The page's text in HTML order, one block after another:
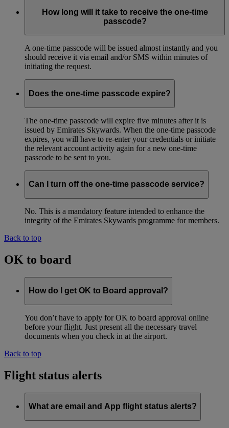
How long will it take to receive the one-time
passcode?
A one-time passcode will be issued almost instantly and you
should receive it via email and/or SMS within minutes of
initiating the request.
Does the one-time passcode expire?
The one-time passcode will expire five minutes after it is
issued by Emirates Skywards. When the one-time passcode
expires, you will have to re-enter your credentials or initiate
the relevant account activity again for a new one-time
passcode to be sent to you.
Can I turn off the one-time passcode service?
No. This is a mandatory feature intended to enhance the
integrity of the Emirates Skywards programme for members.
Back to top
OK to board
How do I get OK to Board approval?
You don’t have to apply for OK to board approval online
before your flight. Just present all the necessary travel
documents when you check in at the airport.
Back to top
Flight status alerts
What are email and App flight status alerts?